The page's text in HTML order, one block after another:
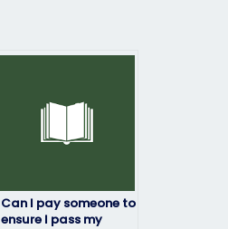
Can I pay someone to
ensure I pass my